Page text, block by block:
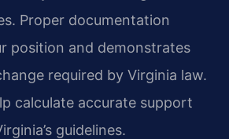
Proper documentation
position and demonstrates
required by Virginia law.
calculate accurate support
guidelines.